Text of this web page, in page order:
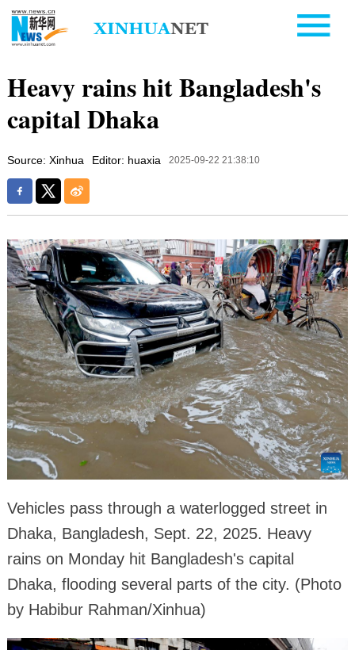
Heavy rains hit Bangladesh's
capital Dhaka
Source: Xinhua Editor: huaxia 2025-09-22 21:38:10
Vehicles pass through a waterlogged street in
Dhaka, Bangladesh, Sept. 22, 2025. Heavy
rains on Monday hit Bangladesh's capital
Dhaka, flooding several parts of the city. (Photo
by Habibur Rahman/Xinhua)